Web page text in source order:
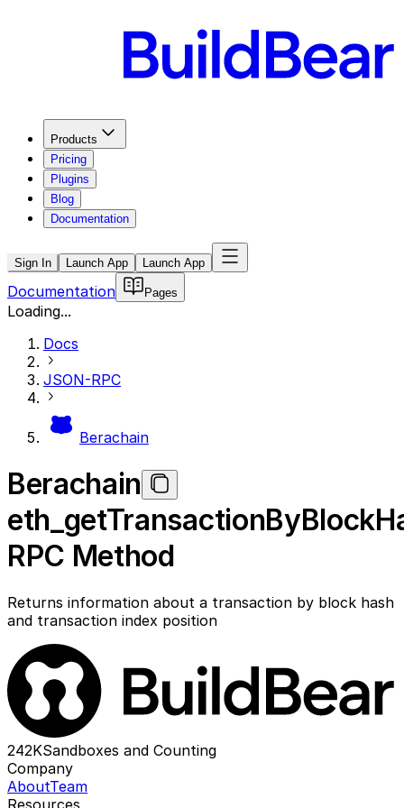
Products
Pricing
Plugins
Blog
Documentation
Sign In Launch App Launch App
Documentation Pages
Loading...
Docs
JSON-RPC
Berachain
Berachain
RPC Method
Returns information about a transaction by block hash
and transaction index position
242KSandboxes and Counting
Company
AboutTeam